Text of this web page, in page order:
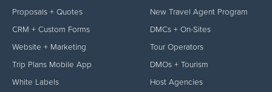
Proposals + Quotes
CRM + Custom Forms
Website + Marketing
Trip Plans Mobile App
White Labels
New Travel Agent Program
DMCs + On-Sites
Tour Operators
DMOs + Tourism
Host Agencies